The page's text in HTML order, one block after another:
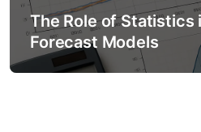
The Role of Statistics
Forecast Models